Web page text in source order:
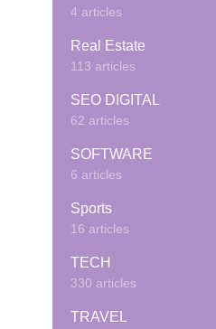
4 articles
Real Estate
113 articles
SEO DIGITAL
62 articles
SOFTWARE
6 articles
Sports
16 articles
TECH
330 articles
TRAVEL